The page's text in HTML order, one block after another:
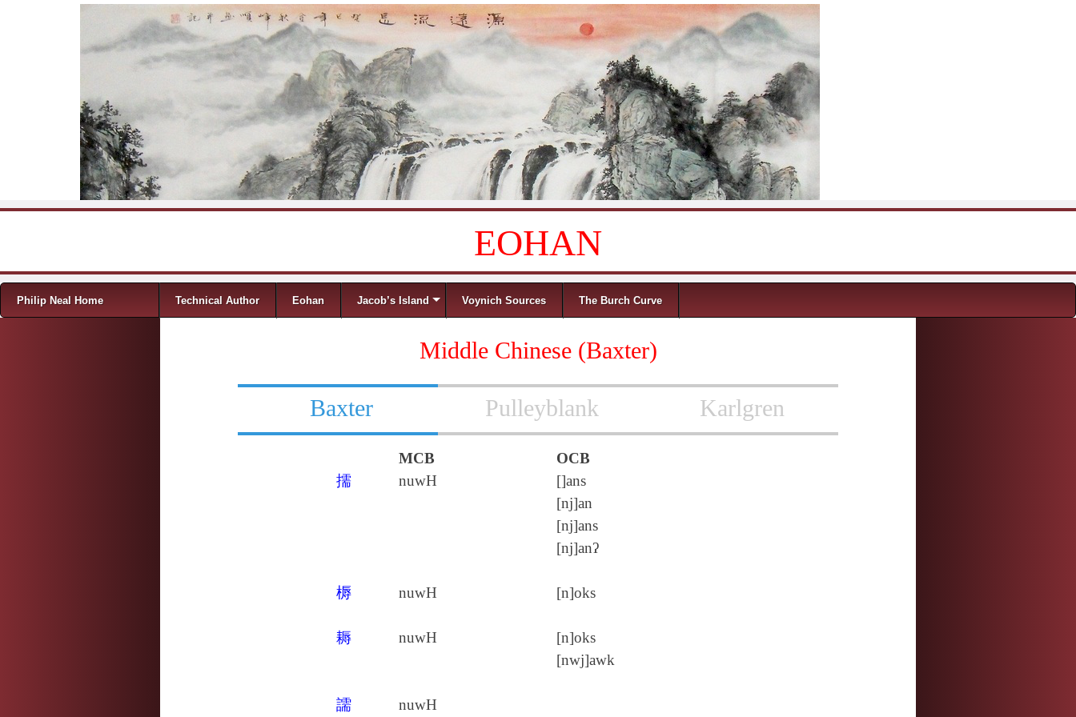
EOHAN
Menu
Skip to content
Philip Neal Home Technical Author Eohan Jacob’s Island Voynich Sources The Burch Curve
Middle Chinese (Baxter)
Baxter Pulleyblank Karlgren
MCB
OCB
擩
nuwH
[]ans
[nj]an
[nj]ans
[nj]anʔ
槈 nuwH [n]oks
耨 nuwH
[n]oks
[nwj]awk
譳 nuwH